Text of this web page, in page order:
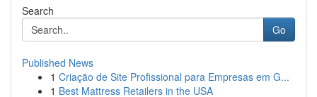
Search
Go
Published News
1 Criação de Site Profissional para Empresas em G...
1 Best Mattress Retailers in the USA